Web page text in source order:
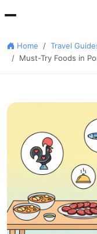
Home Travel
Must-Try Foods in